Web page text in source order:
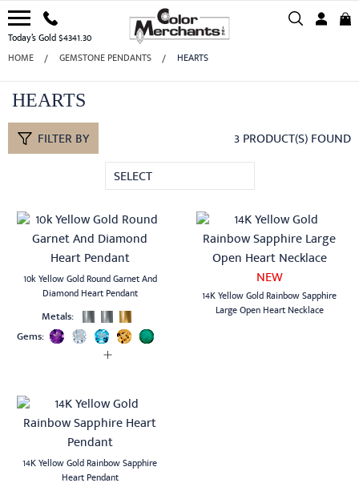
Today’s Gold $4341.30
HOME
GEMSTONE PENDANTS HEARTS
HEARTS
FILTER BY
3 PRODUCT(S) FOUND
SELECT
10k Yellow Gold Round Garnet And
Diamond Heart Pendant
Metals:
Gems:
NEW
14K Yellow Gold Rainbow Sapphire
Large Open Heart Necklace
14K Yellow Gold Rainbow Sapphire
Heart Pendant